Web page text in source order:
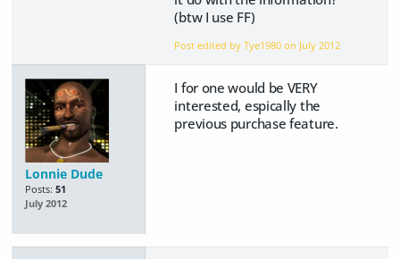
(btw I use FF)
Post edited by Tye1980 on July 2012
Lonnie Dude
Posts: 51
July 2012
I for one would be VERY
interested, espically the
previous purchase feature.